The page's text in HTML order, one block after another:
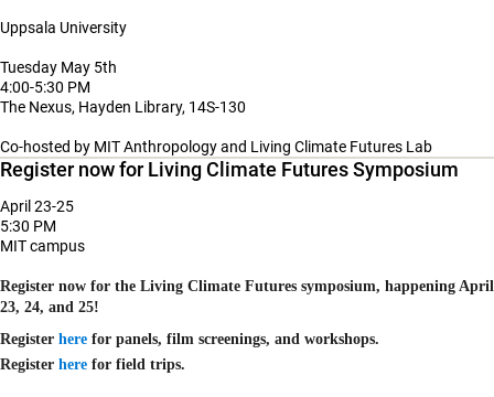
Uppsala University
Tuesday May 5th
4:00-5:30 PM
The Nexus, Hayden Library, 14S-130
Co-hosted by MIT Anthropology and Living Climate Futures Lab
Register now for Living Climate Futures Symposium
April 23-25
5:30 PM
MIT campus
Register now for the Living Climate Futures symposium, happening April
23, 24, and 25!
Register here for panels, film screenings, and workshops.
Register here for field trips.